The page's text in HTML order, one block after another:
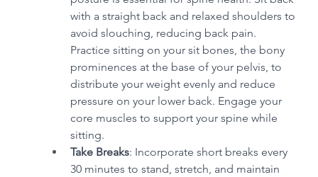
with a straight back and relaxed shoulders to
avoid slouching, reducing back pain.
Practice sitting on your sit bones, the bony
prominences at the base of your pelvis, to
distribute your weight evenly and reduce
pressure on your lower back. Engage your
core muscles to support your spine while
sitting.
Take Breaks: Incorporate short breaks every
30 minutes to stand, stretch, and maintain